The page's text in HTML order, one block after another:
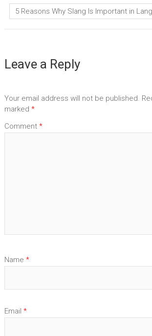
5 Reasons Why Slang Is Important in
Leave a Reply
Your email address will not be published.
marked *
Comment *
Name *
Email *